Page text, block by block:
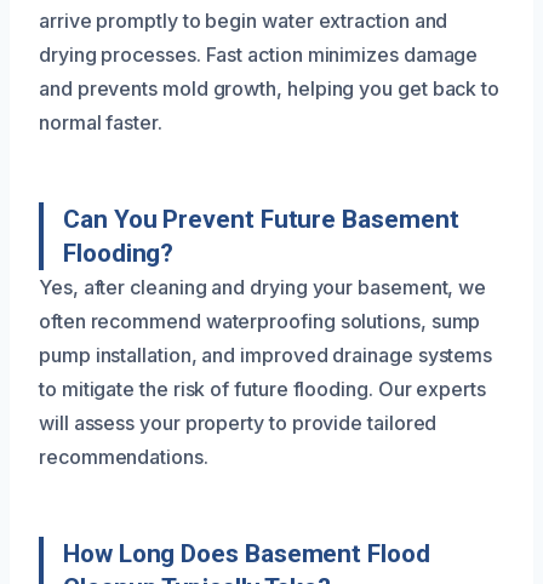
arrive promptly to begin water extraction and
drying processes. Fast action minimizes damage
and prevents mold growth, helping you get back to
normal faster.
Can You Prevent Future Basement
Flooding?
Yes, after cleaning and drying your basement, we
often recommend waterproofing solutions, sump
pump installation, and improved drainage systems
to mitigate the risk of future flooding. Our experts
will assess your property to provide tailored
recommendations.
How Long Does Basement Flood